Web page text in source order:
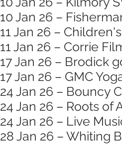
10 Jan 26 –
11 Jan 26 –
11 Jan 26 – Corrie
17 Jan 26 – Brodick
17 Jan 26 – GMC
24 Jan 26 – Bouncy
24 Jan 26 – Roots of
24 Jan 26 – Live
28 Jan 26 – Whiting